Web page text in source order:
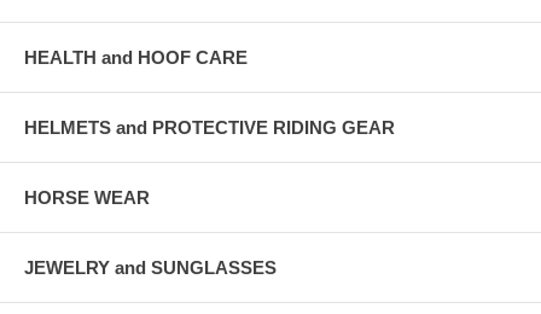
HEALTH and HOOF CARE
HELMETS and PROTECTIVE RIDING GEAR
HORSE WEAR
JEWELRY and SUNGLASSES